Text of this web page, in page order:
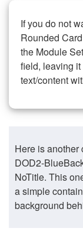
If you do not
Rounded
the Module
field, leaving
text/content
Here is another
DOD2-
NoTitle. This
a simple
background